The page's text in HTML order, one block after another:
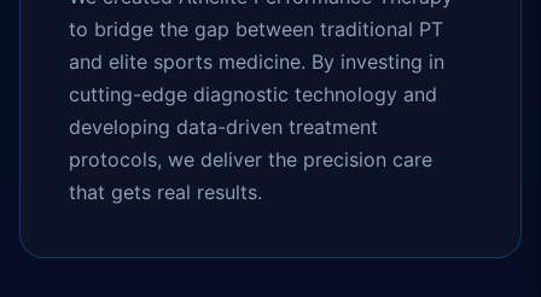
to bridge the gap between traditional PT
and elite sports medicine. By investing in
cutting-edge diagnostic technology and
developing data-driven treatment
protocols, we deliver the precision care
that gets real results.